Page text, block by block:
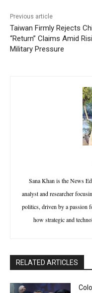
Previous article
Taiwan Firmly Rejects
“Return” Claims Amid
Military Pressure
Sana Khan is the News
analyst and researcher
politics, driven by a passion
how strategic and
RELATED ARTICLES